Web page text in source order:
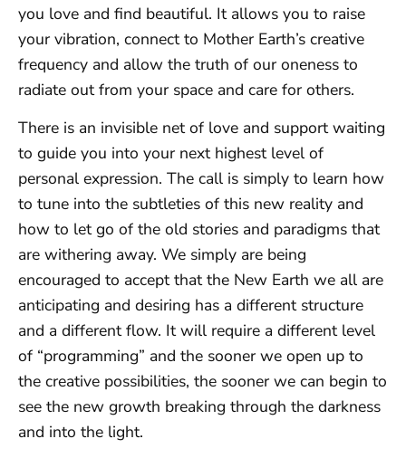
you love and find beautiful. It allows you to raise
your vibration, connect to Mother Earth’s creative
frequency and allow the truth of our oneness to
radiate out from your space and care for others.
There is an invisible net of love and support waiting
to guide you into your next highest level of
personal expression. The call is simply to learn how
to tune into the subtleties of this new reality and
how to let go of the old stories and paradigms that
are withering away. We simply are being
encouraged to accept that the New Earth we all are
anticipating and desiring has a different structure
and a different flow. It will require a different level
of “programming” and the sooner we open up to
the creative possibilities, the sooner we can begin to
see the new growth breaking through the darkness
and into the light.